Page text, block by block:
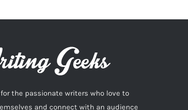
for the passionate writers who love to
and connect with an audience